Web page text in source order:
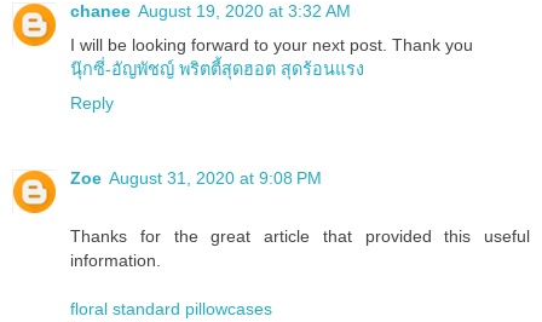
chanee August 19, 2020 at 3:32 AM
I will be looking forward to your next post. Thank you
นุ๊กซี่-อัญพัชญ์ พริตตี้สุดฮอต สุดร้อนแรง
Reply
Zoe August 31, 2020 at 9:08 PM
Thanks for the great article that provided this useful
information.
floral standard pillowcases